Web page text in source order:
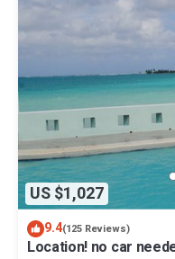
US $1,027
9.4(125 Reviews)
Location! no car